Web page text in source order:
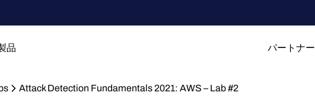
品 パートナー
Attack Detection Fundamentals 2021: AWS – Lab #2